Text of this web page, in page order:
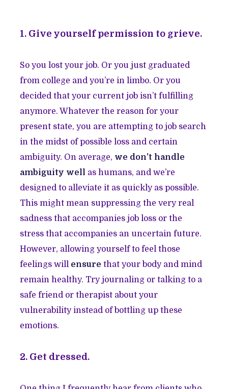
1. Give yourself permission to grieve.
So you lost your job. Or you just graduated
from college and you’re in limbo. Or you
decided that your current job isn’t fulfilling
anymore. Whatever the reason for your
present state, you are attempting to job search
in the midst of possible loss and certain
ambiguity. On average, we don’t handle
ambiguity well as humans, and we’re
designed to alleviate it as quickly as possible.
This might mean suppressing the very real
sadness that accompanies job loss or the
stress that accompanies an uncertain future.
However, allowing yourself to feel those
feelings will ensure that your body and mind
remain healthy. Try journaling or talking to a
safe friend or therapist about your
vulnerability instead of bottling up these
emotions.
2. Get dressed.